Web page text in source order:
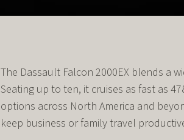
The Dassault Falcon 2000EX blends a
Seating up to ten, it cruises as fast as
options across North America and
keep business or family travel